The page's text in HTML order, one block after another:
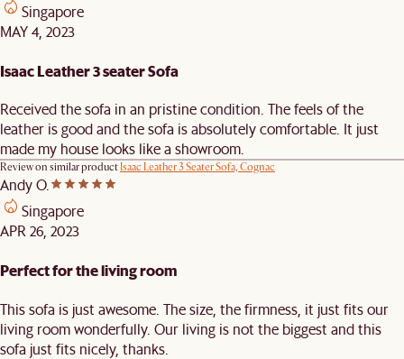
Singapore
MAY 4, 2023
Isaac Leather 3 seater Sofa
Received the sofa in an pristine condition. The feels of the
leather is good and the sofa is absolutely comfortable. It just
made my house looks like a showroom.
Review on similar productIsaac Leather 3 Seater Sofa, Cognac
Andy O.
Singapore
APR 26, 2023
Perfect for the living room
This sofa is just awesome. The size, the firmness, it just fits our
living room wonderfully. Our living is not the biggest and this
sofa just fits nicely, thanks.